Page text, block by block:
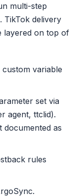
multi-step
TikTok delivery
layered on top of
variable
set via
agent, ttclid).
documented as
rules